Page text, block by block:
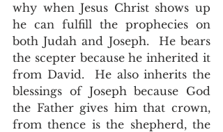
why when Jesus Christ shows up
he can fulfill the prophecies on
both Judah and Joseph.  He bears
the scepter because he inherited it
from David.  He also inherits the
blessings of Joseph because God
the Father gives him that crown,
from thence is the shepherd, the